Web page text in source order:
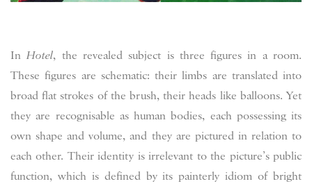
InHotel, the revealed subject is three figures in a room.
These figures are schematic: their limbs are translated into
broad flat strokes of the brush, their heads like balloons. Yet
they are recognisable as human bodies, each possessing its
own shape and volume, and they are pictured in relation to
each other. Their identity is irrelevant to the picture’s public
function, which is defined by its painterly idiom of bright